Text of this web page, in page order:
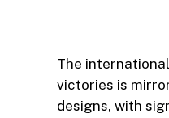
The
victories is
designs, with